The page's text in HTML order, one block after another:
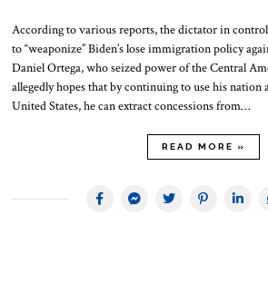
According to various reports, the dictator in
to “weaponize” Biden’s lose immigration policy
Daniel Ortega, who seized power of the Central
allegedly hopes that by continuing to use his nation
United States, he can extract concessions from…
READ MORE »